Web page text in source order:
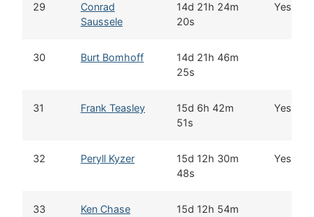
29
Conrad
Saussele
14d 21h 24m
20s
Yes
30 Burt Bomhoff
14d 21h 46m
25s
31 Frank Teasley
15d 6h 42m
51s
Yes
32 Peryll Kyzer
15d 12h 30m
48s
Yes
33 Ken Chase
15d 12h 54m